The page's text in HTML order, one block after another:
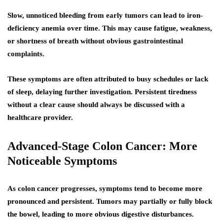
Slow, unnoticed bleeding from early tumors can lead to iron-
deficiency anemia over time. This may cause fatigue, weakness,
or shortness of breath without obvious gastrointestinal
complaints.
These symptoms are often attributed to busy schedules or lack
of sleep, delaying further investigation. Persistent tiredness
without a clear cause should always be discussed with a
healthcare provider.
Advanced-Stage Colon Cancer: More
Noticeable Symptoms
As colon cancer progresses, symptoms tend to become more
pronounced and persistent. Tumors may partially or fully block
the bowel, leading to more obvious digestive disturbances.